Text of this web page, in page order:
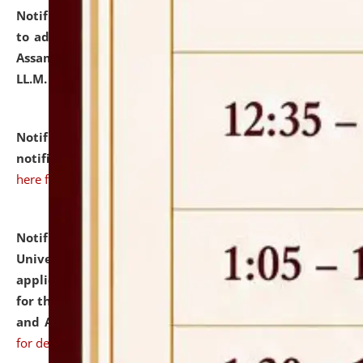
Notification dated: July 10, 2026,
to admission against the vacant P.G. seats at NLUJA,
Assam after adding one more section of One Year
LL.M. Degree Programme.
Notification dated: July 10, 2026,Admission
notification for Ph.D. Degree Programme 2026.
here for details
Notification dated: July 07, 2026,
University and Judicial Academy, Assam invites
applications from interested and eligible candidates
for the post of Hostel Warden (Boys' and Girls' Hostel)
and ANM/GNM Nurse on contractual basis.click here
for details